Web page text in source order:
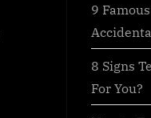
9
8 Signs
For You?